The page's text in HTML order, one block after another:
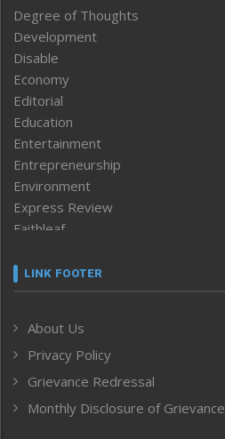
Degree of Thoughts
Development
Disable
Economy
Editorial
Education
Entertainment
Entrepreneurship
Environment
Express Review
Faithleaf
Frontpage
Human Rights
ICAR
India
Inventing the Future
LINK FOOTER
About Us
Privacy Policy
Grievance Redressal
Monthly Disclosure of Grievance